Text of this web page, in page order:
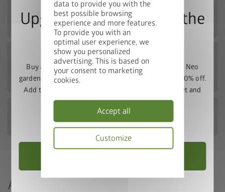
data to provide you with the
best possible browsing
experience and more features.
To provide you with an
optimal user experience, we
show you personalized
advertising. This is based on
your consent to marketing
cookies.
Accept all
Customize
policy
Europa FOUNDATION DIMENSIONS and
foundation plans
Woodstock® FOUNDATION
DIMENSIONS AND FOUNDATION
PLANS
MiniGarage FOUNDATION DIMENSIONS
AND FOUNDATION PLANS
Alternative: Flat Concrete
Upgrade Deal: 50% Off the
Floor Frame
Buy a Europa, Panorama, HighLine, AvantGarde or Neo
garden shed and get the matching base frame with 50% off.
Add the garden shed and floor frame to your basket and
enter the promo codeFRAME50.
Valid until 31/08/2026.